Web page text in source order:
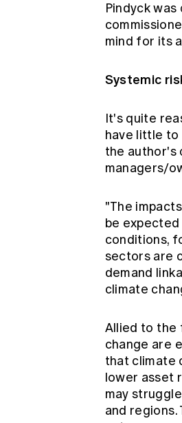
Pindyck
mind for its
Systemic
It's quite
have little to
the author's
managers/
"The
be
conditions,
sectors are
demand
climate
Allied to the
change are
that climate
lower asset
may
and